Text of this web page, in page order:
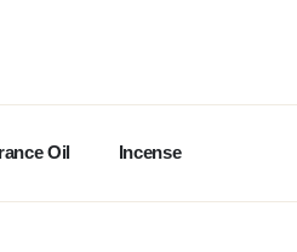
Oil Incense